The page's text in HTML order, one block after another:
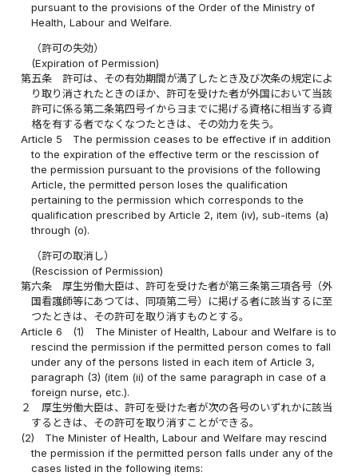
pursuant to the provisions of the Order of the Ministry of
Health, Labour and Welfare.
（許可の失効）
(Expiration of Permission)
第五条
許可は、その有効期間が満了したとき及び次条の規定によ
り取り消されたときのほか、許可を受けた者が外国において当該
許可に係る第二条第四号イからヨまでに掲げる資格に相当する資
格を有する者でなくなつたときは、その効力を失う。
Article 5
The permission ceases to be effective if in addition
to the expiration of the effective term or the rescission of
the permission pursuant to the provisions of the following
Article, the permitted person loses the qualification
pertaining to the permission which corresponds to the
qualification prescribed by Article 2, item (iv), sub-items (a)
through (o).
（許可の取消し）
(Rescission of Permission)
第六条
厚生労働大臣は、許可を受けた者が第三条第三項各号（外
国看護師等にあつては、同項第二号）に掲げる者に該当するに至
つたときは、その許可を取り消すものとする。
Article 6
(1)
The Minister of Health, Labour and Welfare is to
rescind the permission if the permitted person comes to fall
under any of the persons listed in each item of Article 3,
paragraph (3) (item (ii) of the same paragraph in case of a
foreign nurse, etc.).
２
厚生労働大臣は、許可を受けた者が次の各号のいずれかに該当
するときは、その許可を取り消すことができる。
(2)
The Minister of Health, Labour and Welfare may rescind
the permission if the permitted person falls under any of the
cases listed in the following items: